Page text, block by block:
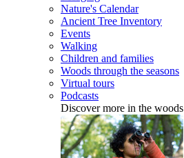
Nature's Calendar
Ancient Tree Inventory
Events
Walking
Children and families
Woods through the seasons
Virtual tours
Podcasts
Discover more in the woods